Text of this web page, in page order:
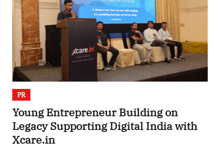
PR
Young Entrepreneur Building on
Legacy Supporting Digital India with
Xcare.in